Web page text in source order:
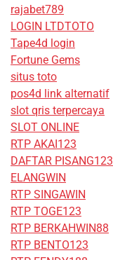
rajabet789
LOGIN LTDTOTO
Tape4d login
Fortune Gems
situs toto
pos4d link alternatif
slot qris terpercaya
SLOT ONLINE
RTP AKAI123
DAFTAR PISANG123
ELANGWIN
RTP SINGAWIN
RTP TOGE123
RTP BERKAHWIN88
RTP BENTO123